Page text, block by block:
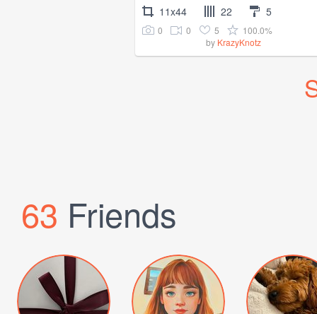
11x44 22 5
0 0 5
100.0%
by KrazyKnotz
63 Friends